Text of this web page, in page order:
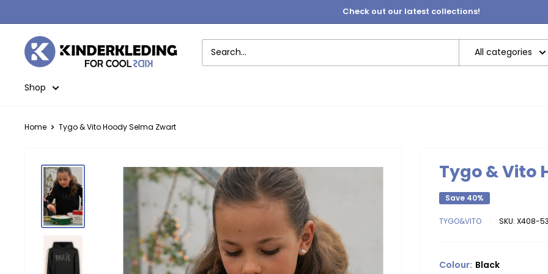
to
content
Check out our latest collections!
Kinderkleding
All categories
Shop
Home Tygo & Vito Hoody Selma Zwart
Tygo & Vito
Save 40%
TYGO&VITO SKU: X408-
Colour: Black